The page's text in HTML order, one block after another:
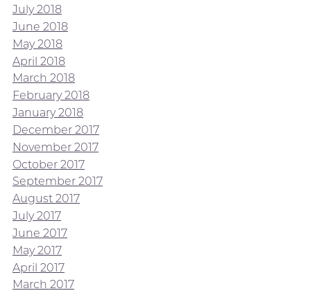
July 2018
June 2018
May 2018
April 2018
March 2018
February 2018
January 2018
December 2017
November 2017
October 2017
September 2017
August 2017
July 2017
June 2017
May 2017
April 2017
March 2017